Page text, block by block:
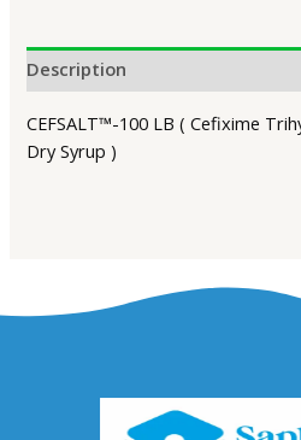
Description
CEFSALT™-100 LB ( Cefixime
Dry Syrup )